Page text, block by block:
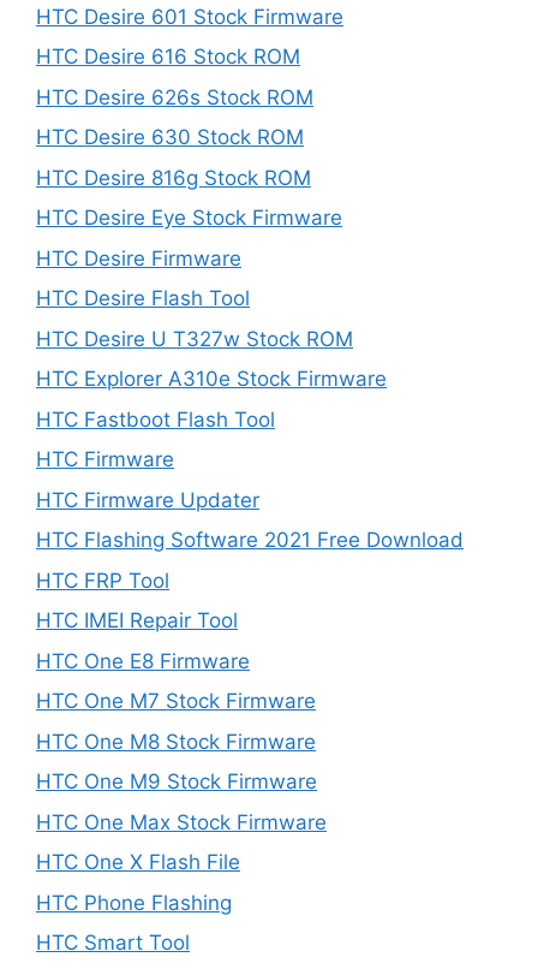
HTC Desire 601 Stock Firmware
HTC Desire 616 Stock ROM
HTC Desire 626s Stock ROM
HTC Desire 630 Stock ROM
HTC Desire 816g Stock ROM
HTC Desire Eye Stock Firmware
HTC Desire Firmware
HTC Desire Flash Tool
HTC Desire U T327w Stock ROM
HTC Explorer A310e Stock Firmware
HTC Fastboot Flash Tool
HTC Firmware
HTC Firmware Updater
HTC Flashing Software 2021 Free Download
HTC FRP Tool
HTC IMEI Repair Tool
HTC One E8 Firmware
HTC One M7 Stock Firmware
HTC One M8 Stock Firmware
HTC One M9 Stock Firmware
HTC One Max Stock Firmware
HTC One X Flash File
HTC Phone Flashing
HTC Smart Tool